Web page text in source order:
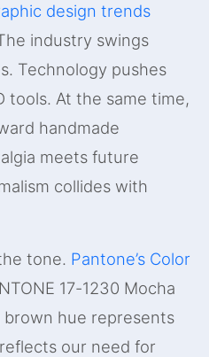
design trends
industry swings
Technology pushes
tools. At the same time,
handmade
meets future
collides with
tone. Pantone’s Color
17-1230 Mocha
brown hue represents
our need for